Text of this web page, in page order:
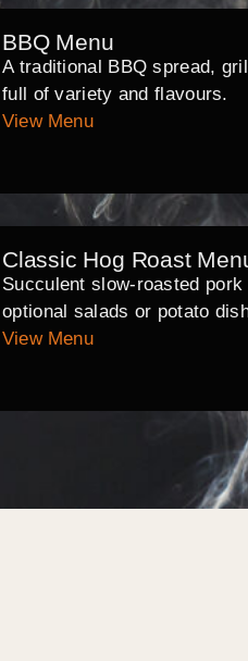
BBQ Menu
A traditional BBQ spread,
full of variety and flavours.
View Menu
Classic Hog Roast
Succulent slow-roasted
optional salads or potato
View Menu